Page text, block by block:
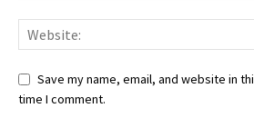
Save my name, email, and website in
time I comment.